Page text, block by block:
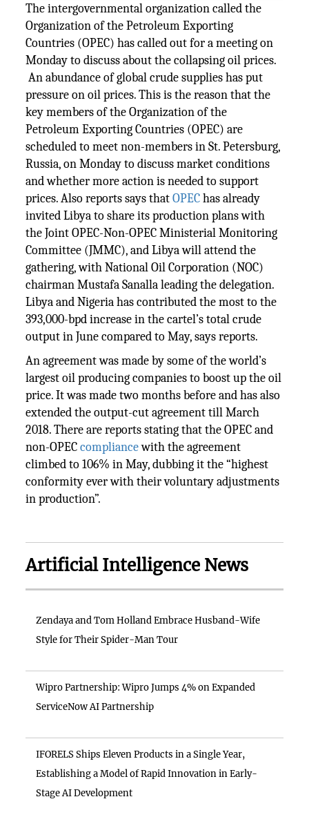
The intergovernmental organization called the
Organization of the Petroleum Exporting
Countries (OPEC) has called out for a meeting on
Monday to discuss about the collapsing oil prices.
An abundance of global crude supplies has put
pressure on oil prices. This is the reason that the
key members of the Organization of the
Petroleum Exporting Countries (OPEC) are
scheduled to meet non-members in St. Petersburg,
Russia, on Monday to discuss market conditions
and whether more action is needed to support
prices. Also reports says thatOPEChas already
invited Libya to share its production plans with
the Joint OPEC-Non-OPEC Ministerial Monitoring
Committee (JMMC), and Libya will attend the
gathering, with National Oil Corporation (NOC)
chairman Mustafa Sanalla leading the delegation.
Libya and Nigeria has contributed the most to the
393,000-bpd increase in the cartel’s total crude
output in June compared to May, says reports.
An agreement was made by some of the world’s
largest oil producing companies to boost up the oil
price. It was made two months before and has also
extended the output-cut agreement till March
2018. There are reports stating that the OPEC and
non-OPECcompliancewith the agreement
climbed to 106% in May, dubbing it the “highest
conformity ever with their voluntary adjustments
in production”.
Artificial Intelligence News
Zendaya and Tom Holland Embrace Husband-Wife
Style for Their Spider-Man Tour
Wipro Partnership: Wipro Jumps 4% on Expanded
ServiceNow AI Partnership
IFORELS Ships Eleven Products in a Single Year,
Establishing a Model of Rapid Innovation in Early-
Stage AI Development